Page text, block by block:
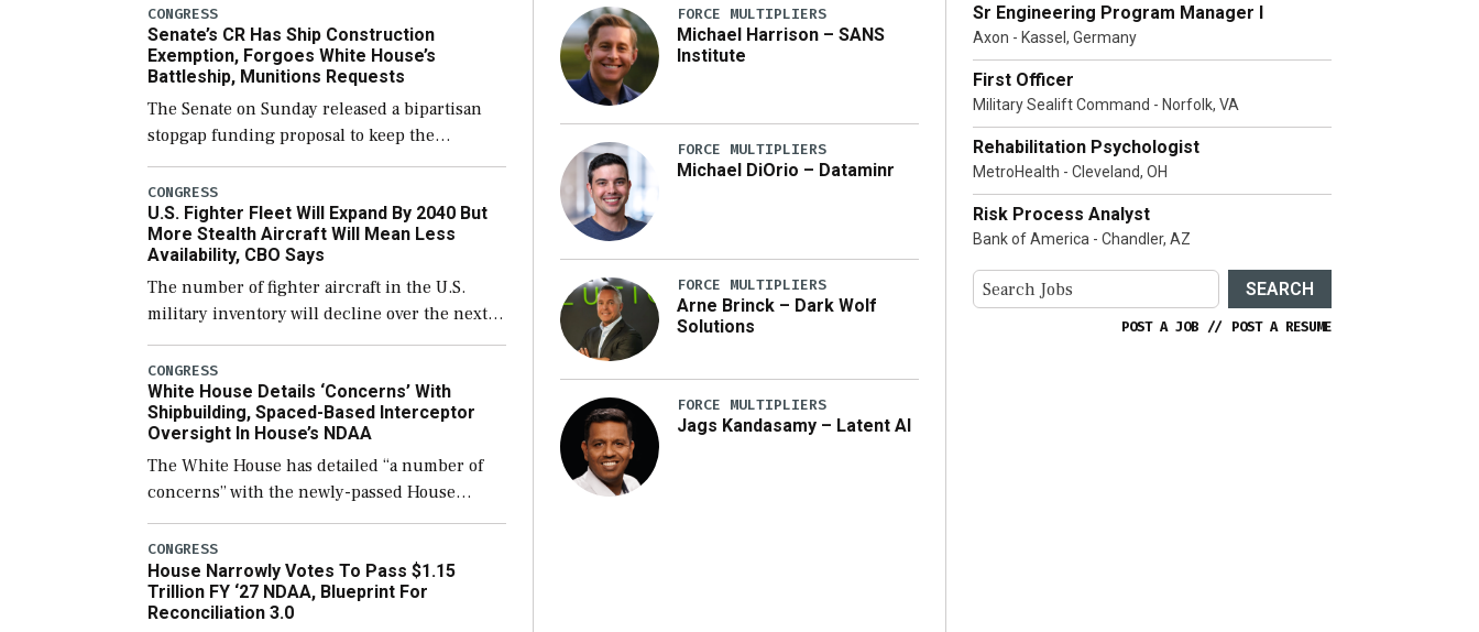
CONGRESS
Senate’s CR Has Ship Construction
Exemption, Forgoes White House’s
Battleship, Munitions Requests
The Senate on Sunday released a bipartisan
stopgap funding proposal to keep the
government open through December 11,
which would also secure additional funds to
support ongoing shipbuilding efforts and […]
CONGRESS
U.S. Fighter Fleet Will Expand By 2040 But
More Stealth Aircraft Will Mean Less
Availability, CBO Says
The number of fighter aircraft in the U.S.
military inventory will decline over the next
few years before expanding to a greater
number than currently, but their availability
for operational […]
CONGRESS
White House Details ‘Concerns’ With
Shipbuilding, Spaced-Based Interceptor
Oversight In House’s NDAA
The White House has detailed “a number of
concerns” with the newly-passed House
version of the next defense policy bill, to
include the legislation’s limits on procuring
Navy ships built […]
CONGRESS
House Narrowly Votes To Pass $1.15
Trillion FY ‘27 NDAA, Blueprint For
Reconciliation 3.0
FORCE MULTIPLIERS
Michael Harrison – SANS
Institute
FORCE MULTIPLIERS
Michael DiOrio – Dataminr
FORCE MULTIPLIERS
Arne Brinck – Dark Wolf
Solutions
FORCE MULTIPLIERS
Jags Kandasamy – Latent AI
Sr Engineering Program Manager I
Axon - Kassel, Germany
First Officer
Military Sealift Command - Norfolk, VA
Rehabilitation Psychologist
MetroHealth - Cleveland, OH
Risk Process Analyst
Bank of America - Chandler, AZ
SEARCH
POST A JOB // POST A RESUME